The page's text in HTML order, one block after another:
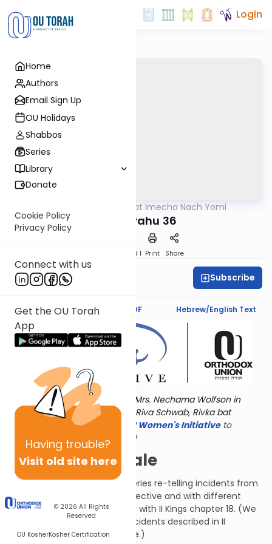
Home
Authors
Email Sign Up
OU Holidays
Shabbos
Series
Library
Donate
Cookie Policy
Privacy Policy
Connect with us
Get the OU Torah
App
Having trouble?
Visit old site here
© 2026 All Rights
Reserved
OU KosherKosher Certification
Login
Torat Imecha Nach Yomi
Yeshayahu 36
Speed 1 Print Share
Rivka Alter Subscribe
Text Synopsis Koren PDF Hebrew/English Text
Torat Imecha is dedicated by Mrs. Nechama Wolfson in
memory of her grandmother, Riva Schwab, Rivka bat
Alexander Sender.Visit the OU Women's Initiative to
register for additional content!
A Twice-Told Tale
This chapter is the first in a series re-telling incidents from
II Kings from a different perspective and with different
details. Compare this chapter with II Kings chapter 18. (We
will also see some of these incidents described in II
Chronicles, when we get there.)